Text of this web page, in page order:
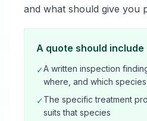
and what should give you
A quote should include
✓A written inspection
where, and which species
✓The specific treatment
suits that species